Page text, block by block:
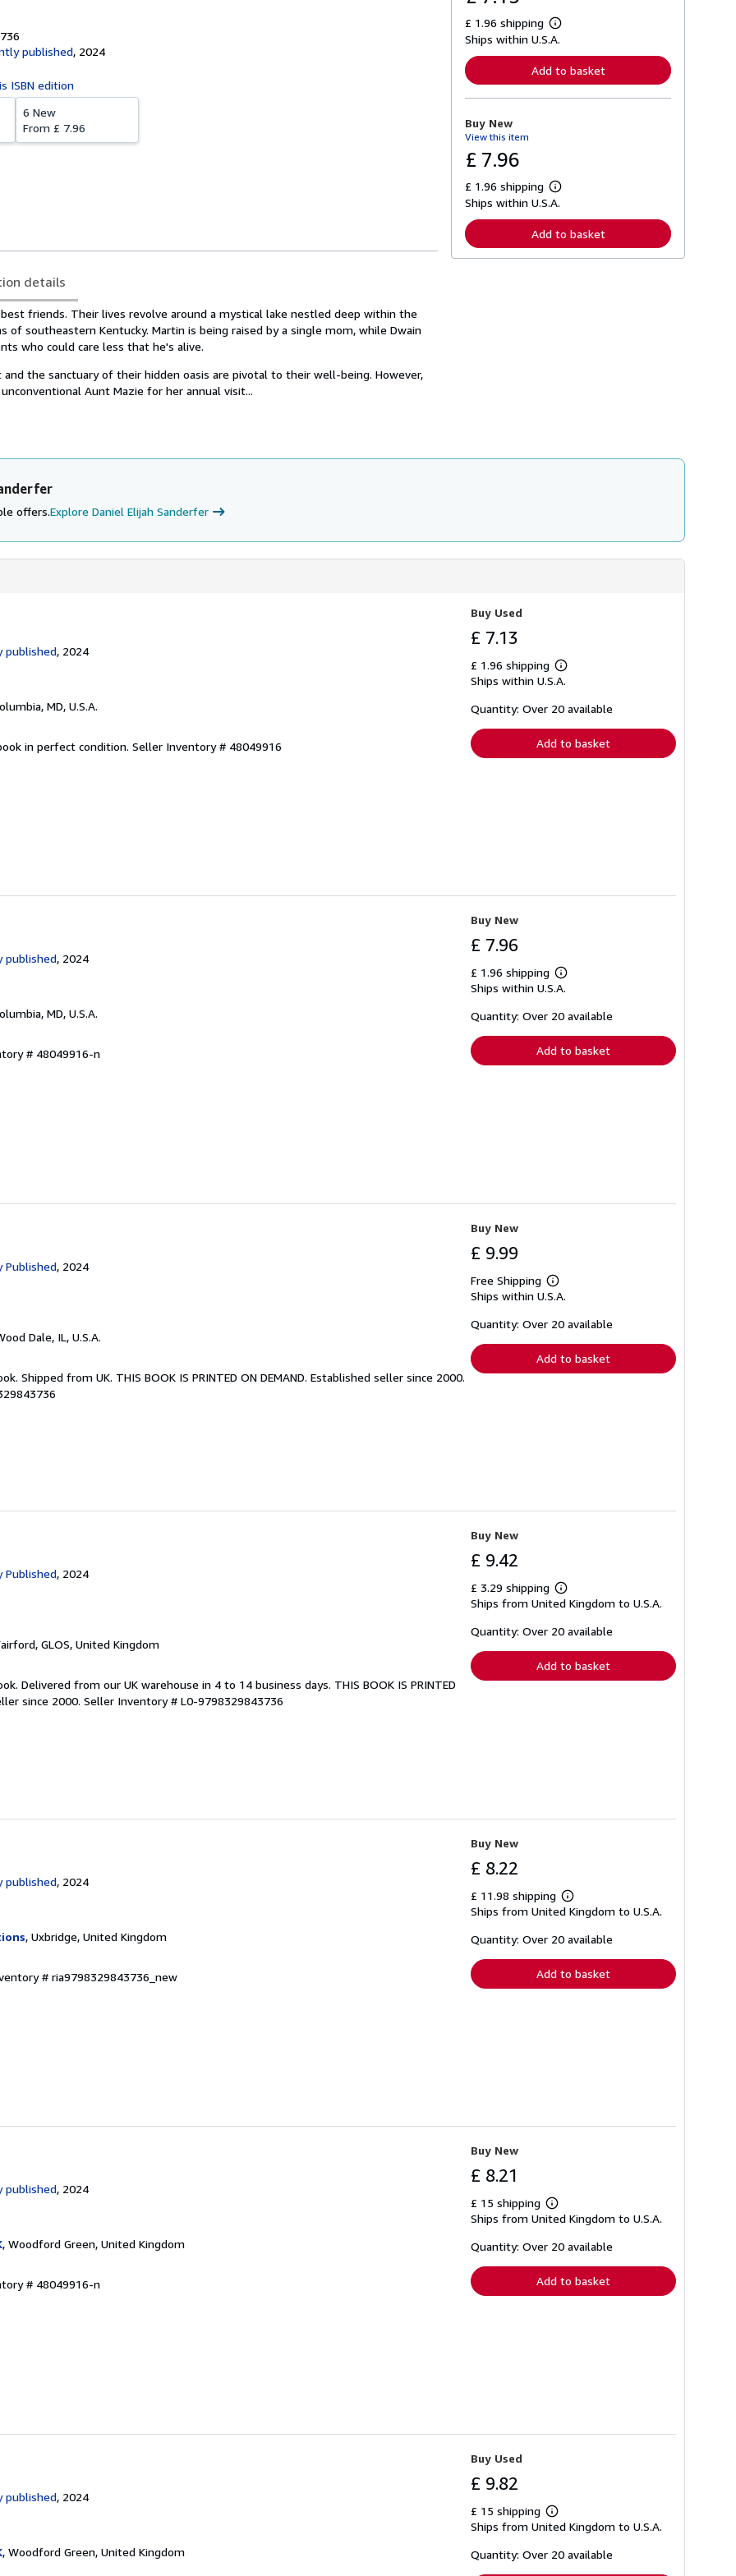
published, 2024
ISBN edition
6 New
From £ 7.96
details
best friends. Their lives revolve around a mystical lake nestled deep within the
of southeastern Kentucky. Martin is being raised by a single mom, while Dwain
who could care less that he's alive.
the sanctuary of their hidden oasis are pivotal to their well-being. However,
Aunt Mazie for her annual visit...
£ 1.96 shipping
L
e
r
n
o
t
s
p
p
i
Ships within U.S.A.
Add to basket
Buy New
View this item
£ 7.96
£ 1.96 shipping
L
e
r
n
r
Ships within U.S.A.
Add to basket
offers.Explore Daniel Elijah Sanderfer
published, 2024
MD, U.S.A.
in perfect condition. Seller Inventory # 48049916
Buy Used
£ 7.13
£ 1.96 shipping
Learn
more
shipping
Ships within U.S.A.
Quantity: Over 20 available
Add to basket
published, 2024
MD, U.S.A.
# 48049916-n
Buy New
£ 7.96
£ 1.96 shipping
Learn
more
shipping
Ships within U.S.A.
Quantity: Over 20 available
Add to basket
Published, 2024
Dale, IL, U.S.A.
Shipped from UK. THIS BOOK IS PRINTED ON DEMAND. Established seller since 2000.
Buy New
£ 9.99
Free Shipping
Learn
more
shipping
Ships within U.S.A.
Quantity: Over 20 available
Add to basket
Published, 2024
GLOS, United Kingdom
Delivered from our UK warehouse in 4 to 14 business days. THIS BOOK IS PRINTED
since 2000. Seller Inventory # L0-9798329843736
Buy New
£ 9.42
£ 3.29 shipping
Learn
more
shipping
Ships from United Kingdom to U.S.A.
Quantity: Over 20 available
Add to basket
published, 2024
, Uxbridge, United Kingdom
# ria9798329843736_new
Buy New
£ 8.22
£ 11.98 shipping
Learn
more
shipping
Ships from United Kingdom to U.S.A.
Quantity: Over 20 available
Add to basket
published, 2024
, Woodford Green, United Kingdom
# 48049916-n
Buy New
£ 8.21
£ 15 shipping
Learn
more
shipping
Ships from United Kingdom to U.S.A.
Quantity: Over 20 available
Add to basket
published, 2024
, Woodford Green, United Kingdom
Buy Used
£ 9.82
£ 15 shipping
Learn
more
shipping
Ships from United Kingdom to U.S.A.
Quantity: Over 20 available